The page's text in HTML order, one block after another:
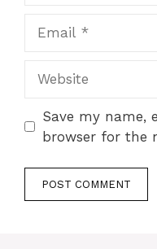
Save my name,
browser for the